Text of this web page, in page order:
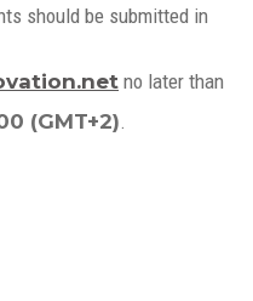
should be submitted in
no later than
(GMT+2)